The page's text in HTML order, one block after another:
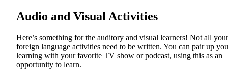
Audio and Visual Activities
Here’s something for the auditory and visual learners! Not all your
foreign language activities need to be written. You can pair up
learning with your favorite TV show or podcast, using this as an
opportunity to learn.